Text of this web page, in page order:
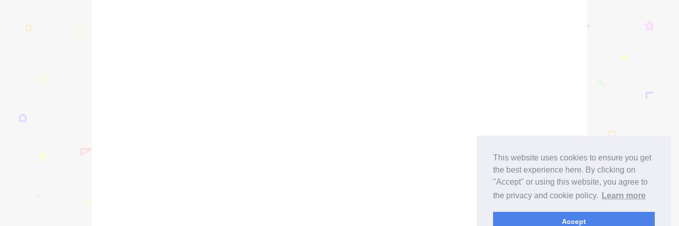
This website uses cookies to ensure you get
the best experience here. By clicking on
"Accept" or using this website, you agree to
the privacy and cookie policy.
Learn more
Accept